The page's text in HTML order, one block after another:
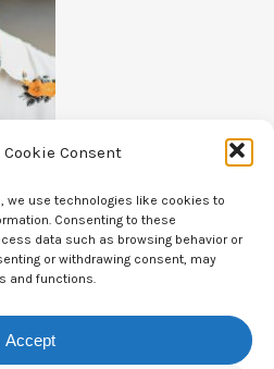
Consent
we use technologies like cookies to
Consenting to these
data such as browsing behavior or
or withdrawing consent, may
and functions.
Accept